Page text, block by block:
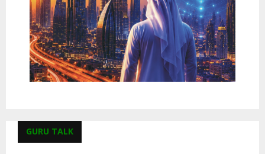
GURU TALK